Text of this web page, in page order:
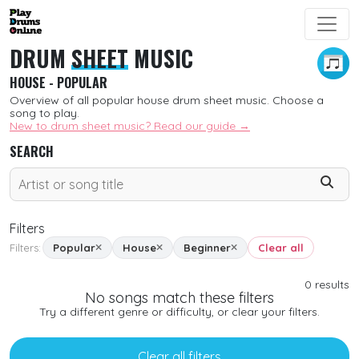
DRUM SHEET MUSIC
HOUSE - POPULAR
Overview of all popular house drum sheet music. Choose a
song to play.
New to drum sheet music? Read our guide →
SEARCH
Filters
New
Free
Filters: Popular House Beginner Clear all
0 results
No songs match these filters
Try a different genre or difficulty, or clear your filters.